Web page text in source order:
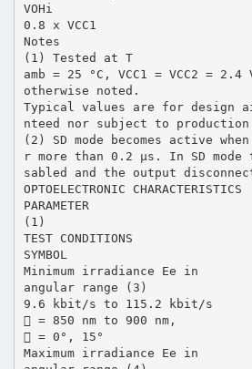
VOHi
0.8 x VCC1
Notes
(1) Tested at T
amb = 25 °C, VCC1 = VCC2 =
otherwise noted.
Typical values are for design
nteed nor subject to
(2) SD mode becomes active
r more than 0.2 µs. In SD
sabled and the output
OPTOELECTRONIC CHARACTERISTICS
PARAMETER
(1)
TEST CONDITIONS
SYMBOL
Minimum irradiance Ee in
angular range (3)
9.6 kbit/s to 115.2 kbit/s
 = 850 nm to 900 nm,
 = 0°, 15°
Maximum irradiance Ee in